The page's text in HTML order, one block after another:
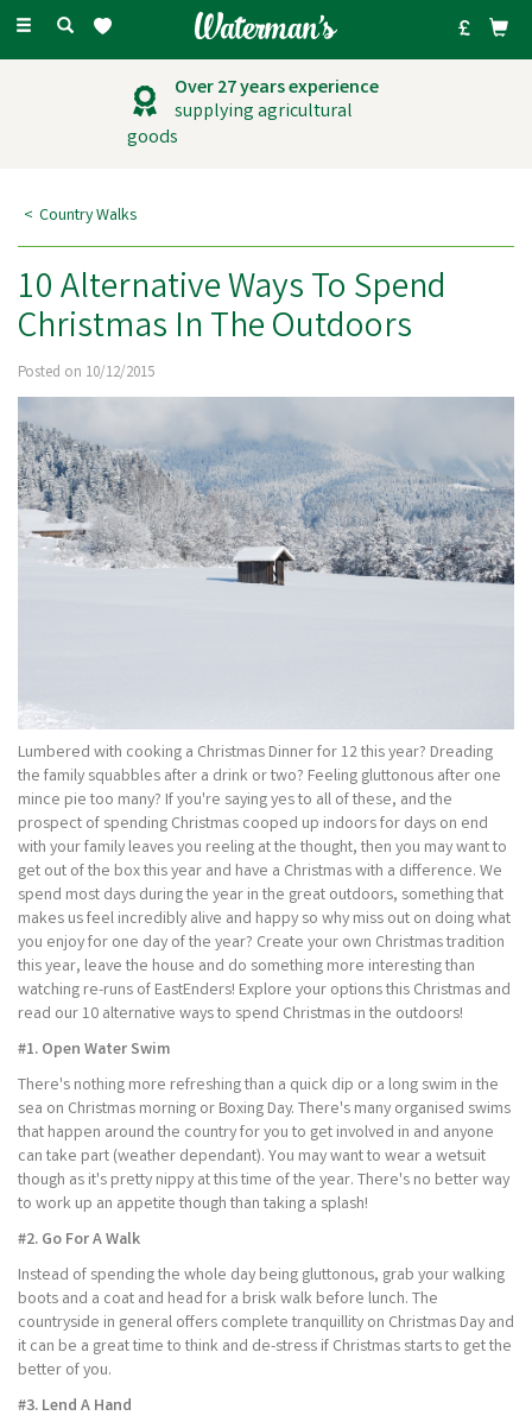
Toggle
Over 27 years experience
supplying agricultural
goods
Country Walks
10 Alternative Ways To Spend
Christmas In The Outdoors
Posted on 10/12/2015
Lumbered with cooking a Christmas Dinner for 12 this year? Dreading
the family squabbles after a drink or two? Feeling gluttonous after one
mince pie too many? If you're saying yes to all of these, and the
prospect of spending Christmas cooped up indoors for days on end
with your family leaves you reeling at the thought, then you may want to
get out of the box this year and have a Christmas with a difference. We
spend most days during the year in the great outdoors, something that
makes us feel incredibly alive and happy so why miss out on doing what
you enjoy for one day of the year? Create your own Christmas tradition
this year, leave the house and do something more interesting than
watching re-runs of EastEnders! Explore your options this Christmas and
read our 10 alternative ways to spend Christmas in the outdoors!
#1. Open Water Swim
There's nothing more refreshing than a quick dip or a long swim in the
sea on Christmas morning or Boxing Day. There's many organised swims
that happen around the country for you to get involved in and anyone
can take part (weather dependant). You may want to wear a wetsuit
though as it's pretty nippy at this time of the year. There's no better way
to work up an appetite though than taking a splash!
#2. Go For A Walk
Instead of spending the whole day being gluttonous, grab your walking
boots and a coat and head for a brisk walk before lunch. The
countryside in general offers complete tranquillity on Christmas Day and
it can be a great time to think and de-stress if Christmas starts to get the
better of you.
#3. Lend A Hand